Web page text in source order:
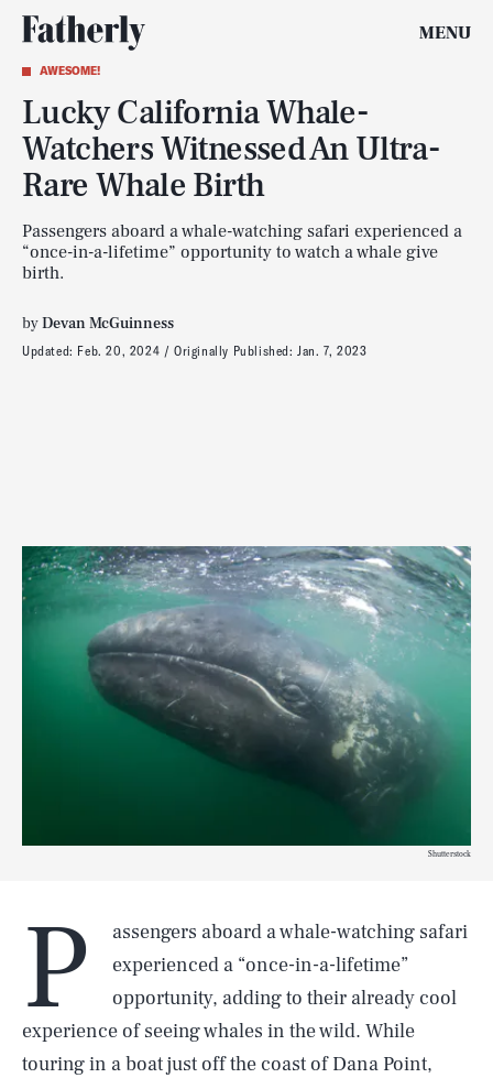
MENU
AWESOME!
Lucky California Whale-
Watchers Witnessed An Ultra-
Rare Whale Birth
Passengers aboard a whale-watching safari experienced a
“once-in-a-lifetime” opportunity to watch a whale give
birth.
byDevan McGuinness
Updated: Feb. 20, 2024 Originally Published:Jan. 7, 2023
Shutterstock
P
assengers aboard a whale-watching safari
experienced a “once-in-a-lifetime”
opportunity, adding to their already cool
experience of seeing whales in the wild. While
touring in a boat just off the coast of Dana Point,